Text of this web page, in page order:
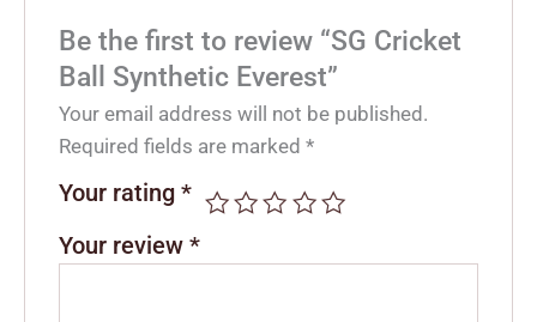
Be the first to review “SG Cricket
Ball Synthetic Everest”
Your email address will not be published.
Required fields are marked*
Your rating*
Your review*